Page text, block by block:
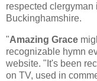
respected
Buckinghamshire.
"Amazing Grace
recognizable hymn
website. "It's been
on TV, used in